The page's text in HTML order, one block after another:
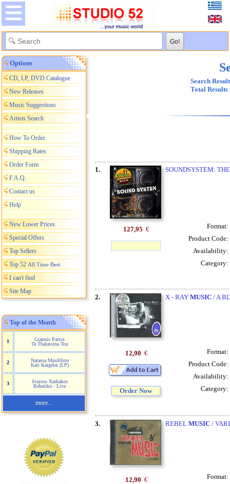
Options
CD, LP, DVD Catalogue
New Releases
Music Suggestions
Artists Search
How To Order
Shipping Rates
Order Form
F.A.Q.
Contact us
Help
New Lower Prices
Special Offers
Top Sellers
Top 52 All Time Best
I can't find
Site Map
Top of the Month
1
Giannis Parios
Ta Thalassina Tou
2
Natassa Mpofiliou
Kati Kaigetai (LP)
3
Stayros Xarhakos
Rebetiko - Live
more...
Search
Total
1. SOUNDSYSTEM:
127,95 € Format:
Product Code:
Availability:
Category:
2. X - RAY MUSIC/ A
12,90 €
Order Now
Format:
Product Code:
Availability:
Category:
3. REBEL MUSIC/
12,90 € Format: